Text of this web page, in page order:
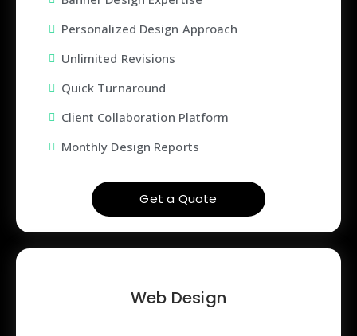
Personalized Design Approach
Unlimited Revisions
Quick Turnaround
Client Collaboration Platform
Monthly Design Reports
Get a Quote
Web Design